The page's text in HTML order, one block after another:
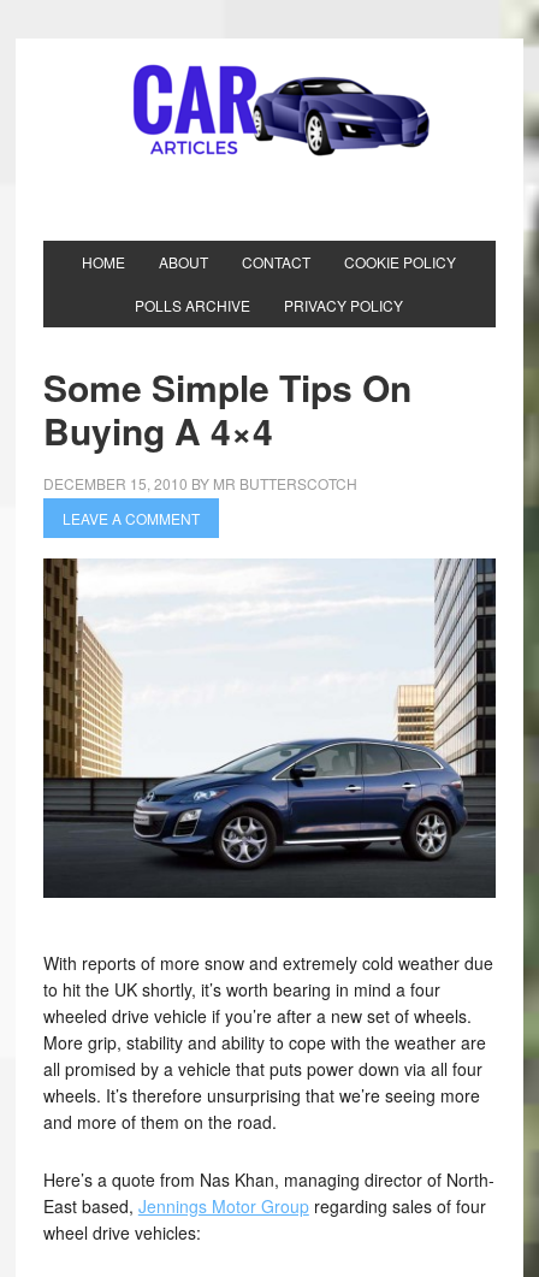
HOME ABOUT CONTACT COOKIE POLICY
POLLS ARCHIVE PRIVACY POLICY
Some Simple Tips On
Buying A 4×4
DECEMBER 15, 2010 BY MR BUTTERSCOTCH
LEAVE A COMMENT
With reports of more snow and extremely cold weather due
to hit the UK shortly, it’s worth bearing in mind a four
wheeled drive vehicle if you’re after a new set of wheels.
More grip, stability and ability to cope with the weather are
all promised by a vehicle that puts power down via all four
wheels. It’s therefore unsurprising that we’re seeing more
and more of them on the road.
Here’s a quote from Nas Khan, managing director of North-
East based, Jennings Motor Groupregarding sales of four
wheel drive vehicles: